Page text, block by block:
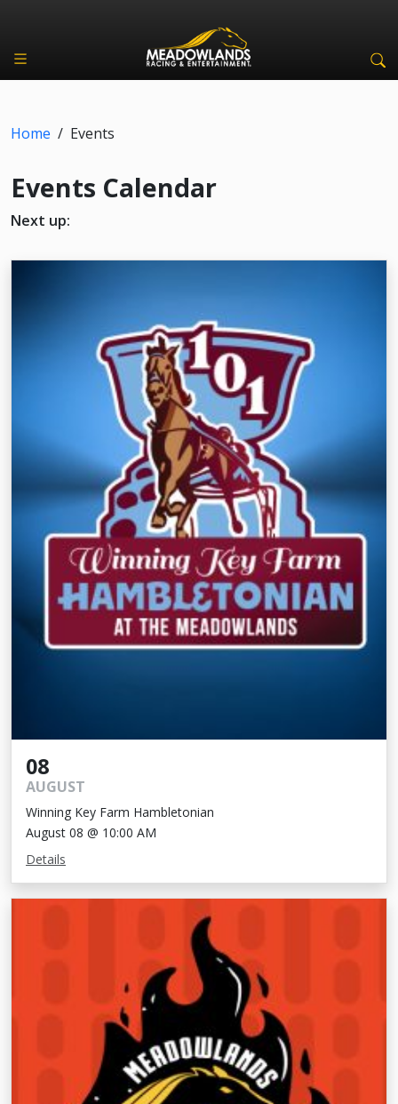
Home / Events
Events Calendar
Next up:
08
AUGUST
Winning Key Farm Hambletonian
August 08 @ 10:00 AM
Details